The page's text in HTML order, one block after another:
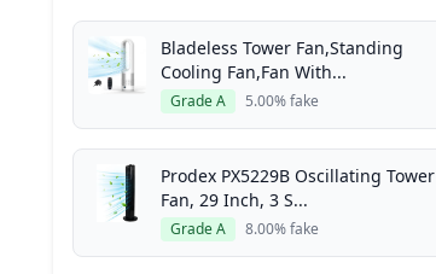
Bladeless Tower Fan,Standing
Cooling Fan,Fan With...
Grade A 5.00% fake
Prodex PX5229B Oscillating Tower
Fan, 29 Inch, 3 S...
Grade A 8.00% fake